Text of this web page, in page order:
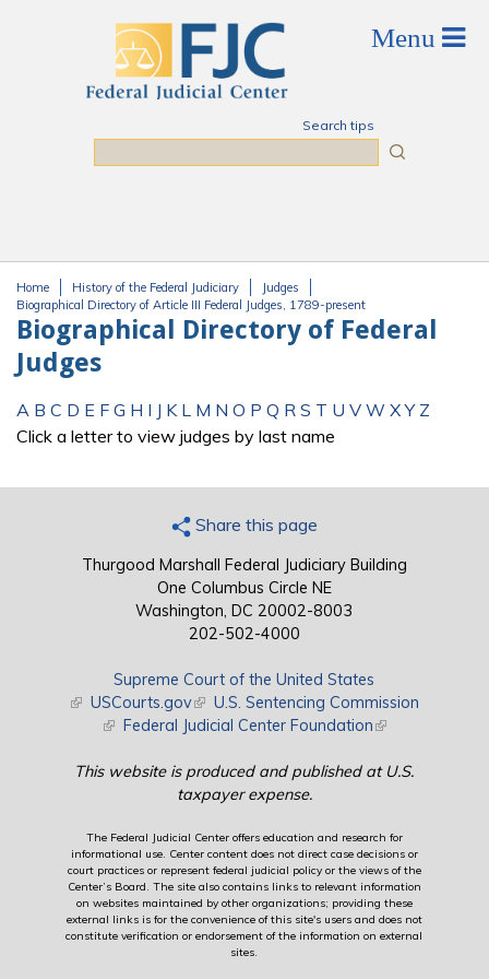
Search tips
You are here
Home History of the Federal Judiciary
Judges
Biographical Directory of Article III Federal Judges, 1789-present
Biographical Directory of Federal
Judges
A B C D E F G H I J K L M N O P Q R S T U V W X Y Z
Click a letter to view judges by last name
Share this page
Thurgood Marshall Federal Judiciary Building
One Columbus Circle NE
Washington, DC 20002-8003
202-502-4000
Supreme Court of the United States
(link is external)
USCourts.gov(link is external)
U.S. Sentencing Commission
(link is external)
Federal Judicial Center Foundation(link is external)
This website is produced and published at U.S.
taxpayer expense.
The Federal Judicial Center offers education and research for
informational use. Center content does not direct case decisions or
court practices or represent federal judicial policy or the views of the
Center’s Board. The site also contains links to relevant information
on websites maintained by other organizations; providing these
external links is for the convenience of this site's users and does not
constitute verification or endorsement of the information on external
sites.